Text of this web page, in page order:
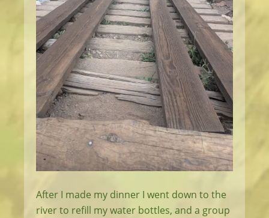
After I made my dinner I went down to the
river to refill my water bottles, and a group